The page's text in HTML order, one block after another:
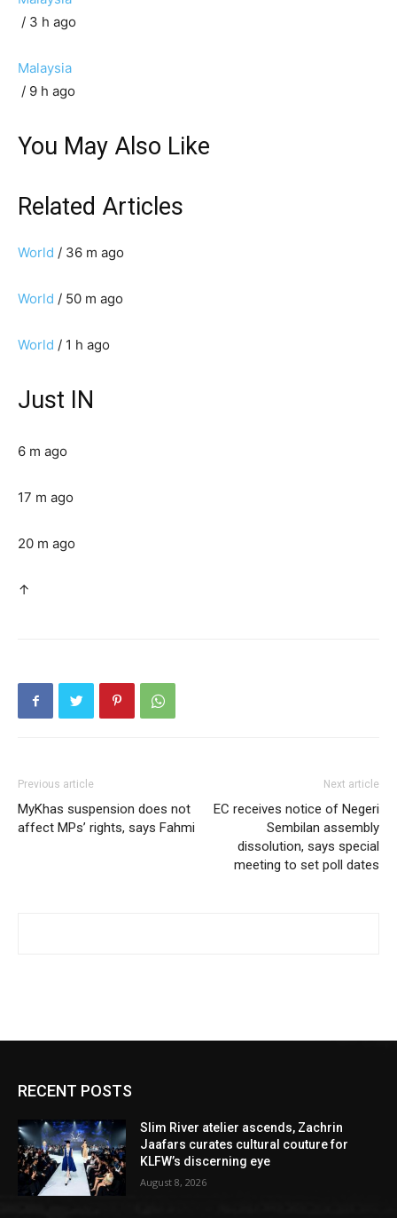
/ 3 h ago
Malaysia
/ 9 h ago
You May Also Like
Related Articles
World / 36 m ago
World / 50 m ago
World / 1 h ago
Just IN
6 m ago
17 m ago
20 m ago
↑
Previous article
MyKhas suspension does not
affect MPs’ rights, says Fahmi
Next article
EC receives notice of Negeri
Sembilan assembly
dissolution, says special
meeting to set poll dates
RECENT POSTS
Slim River atelier ascends, Zachrin
Jaafars curates cultural couture for
KLFW’s discerning eye
August 8, 2026